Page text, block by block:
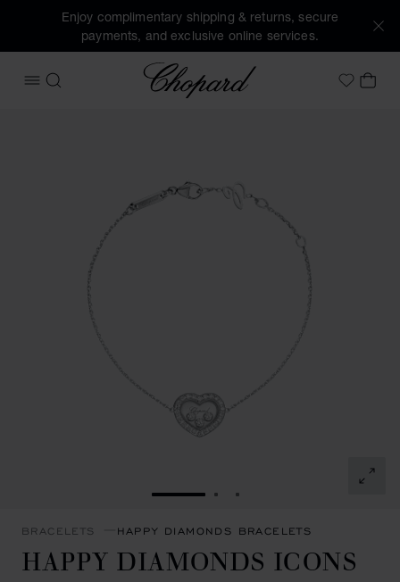
Enjoy complimentary shipping & returns, secure
payments, and exclusive online services.
OPEN MENU
SEARCH
Chopard
MyMY
GO TO SLIDE 1GO TO SLIDE 2
GO TO SLIDE 3
BRACELETS HAPPY DIAMONDS BRACELETS
HAPPY DIAMONDS ICONS